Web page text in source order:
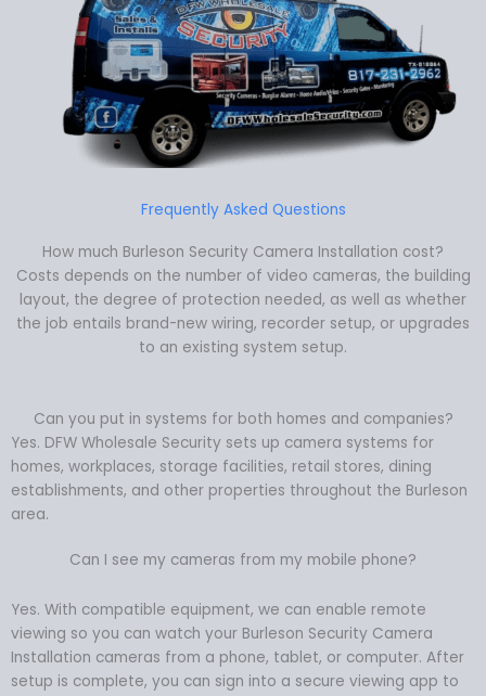
Frequently Asked Questions
How much Burleson Security Camera Installation cost?
Costs depends on the number of video cameras, the building
layout, the degree of protection needed, as well as whether
the job entails brand-new wiring, recorder setup, or upgrades
to an existing system setup.
Can you put in systems for both homes and companies?
Yes. DFW Wholesale Security sets up camera systems for
homes, workplaces, storage facilities, retail stores, dining
establishments, and other properties throughout the Burleson
area.
Can I see my cameras from my mobile phone?
Yes. With compatible equipment, we can enable remote
viewing so you can watch your Burleson Security Camera
Installation cameras from a phone, tablet, or computer. After
setup is complete, you can sign into a secure viewing app to